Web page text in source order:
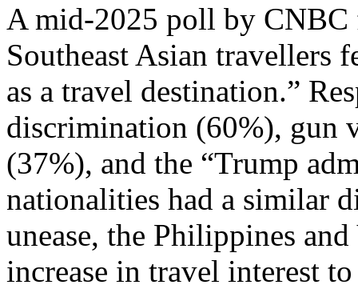
A mid-2025 poll by CNBC
Southeast Asian travellers
as a travel destination.”
discrimination (60%), gun
(37%), and the “Trump
nationalities had a similar
unease, the Philippines
increase in travel interest